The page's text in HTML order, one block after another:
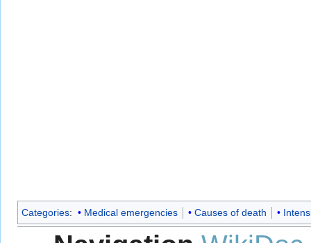
Categories: Medical emergencies Causes of death